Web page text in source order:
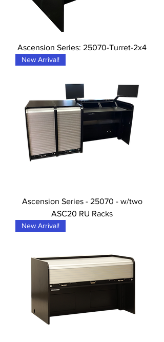
Ascension Series: 25070-Turret-2x4
New Arrival!
Ascension Series - 25070 - w/two
ASC20 RU Racks
New Arrival!